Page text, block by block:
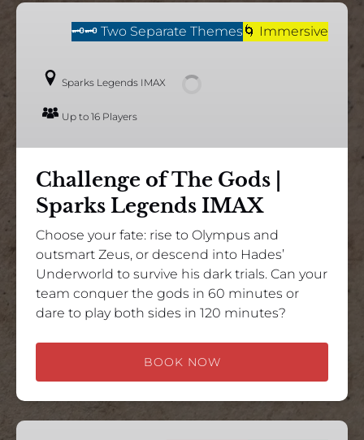
Challenge
Gods
Sparks
IMAX
🗝️🗝️ Two Separate Themes 🌀 Immersive
Sparks Legends IMAX
Up to 16 Players
Challenge of The Gods |
Sparks Legends IMAX
Choose your fate: rise to Olympus and
outsmart Zeus, or descend into Hades’
Underworld to survive his dark trials. Can your
team conquer the gods in 60 minutes or
dare to play both sides in 120 minutes?
BOOK NOW
Apollo